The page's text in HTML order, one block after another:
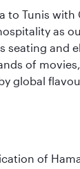
to Tunis
as
seating and
of
global
of